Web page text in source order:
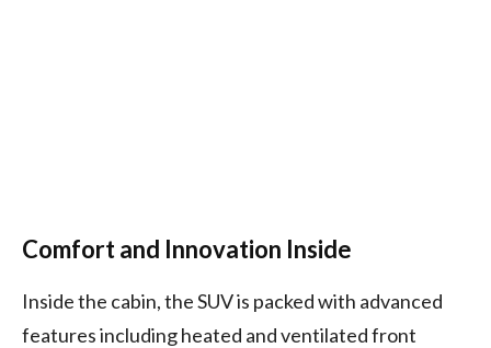
Comfort and Innovation Inside
Inside the cabin, the SUV is packed with advanced
features including heated and ventilated front